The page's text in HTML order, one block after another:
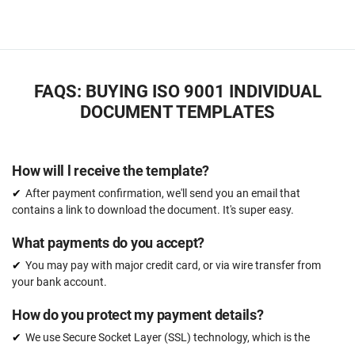
FAQS: BUYING ISO 9001 INDIVIDUAL
DOCUMENT TEMPLATES
How will l receive the template?
After payment confirmation, we'll send you an email that
contains a link to download the document. It's super easy.
What payments do you accept?
You may pay with major credit card, or via wire transfer from
your bank account.
How do you protect my payment details?
We use Secure Socket Layer (SSL) technology, which is the